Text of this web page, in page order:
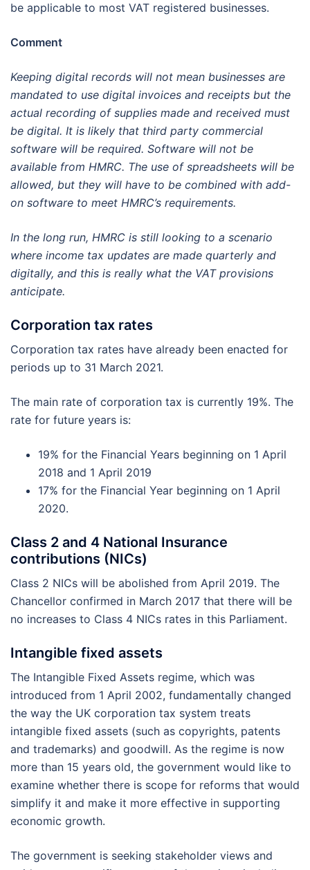
be applicable to most VAT registered businesses.
Comment
Keeping digital records will not mean businesses are
mandated to use digital invoices and receipts but the
actual recording of supplies made and received must
be digital. It is likely that third party commercial
software will be required. Software will not be
available from HMRC. The use of spreadsheets will be
allowed, but they will have to be combined with add-
on software to meet HMRC’s requirements.
In the long run, HMRC is still looking to a scenario
where income tax updates are made quarterly and
digitally, and this is really what the VAT provisions
anticipate.
Corporation tax rates
Corporation tax rates have already been enacted for
periods up to 31 March 2021.
The main rate of corporation tax is currently 19%. The
rate for future years is:
19% for the Financial Years beginning on 1 April
2018 and 1 April 2019
17% for the Financial Year beginning on 1 April
2020.
Class 2 and 4 National Insurance
contributions (NICs)
Class 2 NICs will be abolished from April 2019. The
Chancellor confirmed in March 2017 that there will be
no increases to Class 4 NICs rates in this Parliament.
Intangible fixed assets
The Intangible Fixed Assets regime, which was
introduced from 1 April 2002, fundamentally changed
the way the UK corporation tax system treats
intangible fixed assets (such as copyrights, patents
and trademarks) and goodwill. As the regime is now
more than 15 years old, the government would like to
examine whether there is scope for reforms that would
simplify it and make it more effective in supporting
economic growth.
The government is seeking stakeholder views and